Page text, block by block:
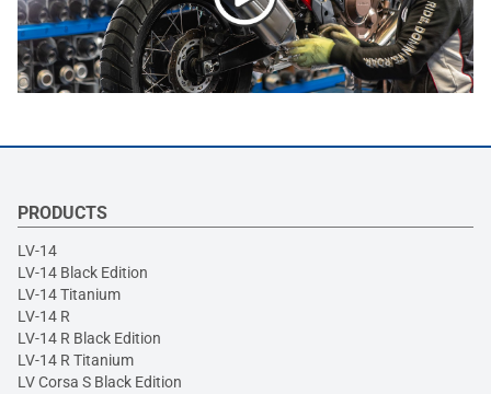
PRODUCTS
LV-14
LV-14 Black Edition
LV-14 Titanium
LV-14 R
LV-14 R Black Edition
LV-14 R Titanium
LV Corsa S Black Edition